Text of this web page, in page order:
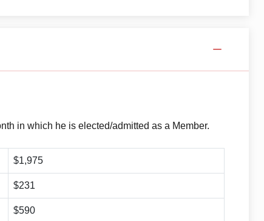
in which he is elected/admitted as a Member.
$1,975
$231
$590